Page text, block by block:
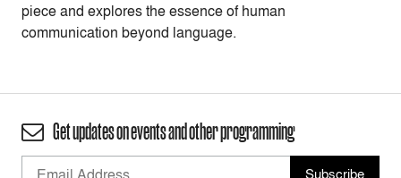
piece and explores the essence of human
communication beyond language.
Get updates on events and other programming